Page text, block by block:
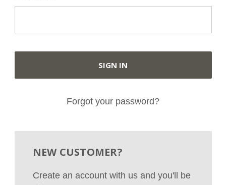
Forgot your password?
NEW CUSTOMER?
Create an account with us and you'll be